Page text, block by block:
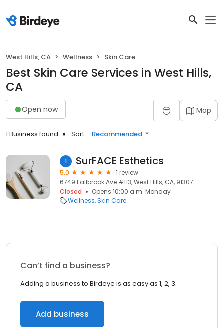
West Hills, CA Wellness Skin Care
Best Skin Care Services in West Hills,
CA
Open now Map
1 Business found Sort: Recommended
1 SurFACE Esthetics
5.0
1 review
6749 Fallbrook Ave #113, West Hills, CA, 91307
Closed
Opens 10:00 a.m. Monday
Wellness Skin Care
Can’t find a business?
Adding a business to Birdeye is as easy as 1, 2, 3.
Add business